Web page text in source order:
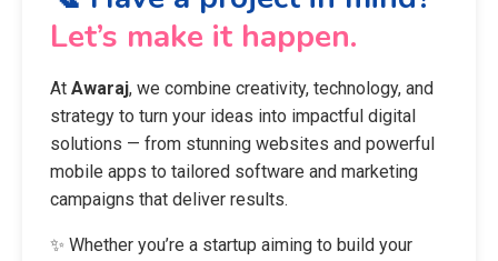
Let’s make it happen.
At Awaraj, we combine creativity, technology, and
strategy to turn your ideas into impactful digital
solutions — from stunning websites and powerful
mobile apps to tailored software and marketing
campaigns that deliver results.
✨ Whether you’re a startup aiming to build your